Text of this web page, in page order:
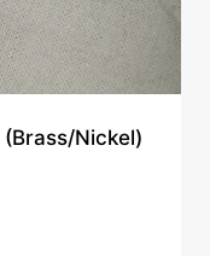
Nickel)